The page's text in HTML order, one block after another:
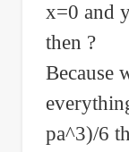
x=0 and
then ?
Because
pa^3)/6